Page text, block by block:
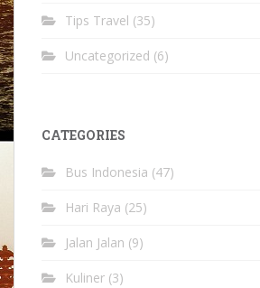
Tips Travel (35)
Uncategorized (6)
CATEGORIES
Bus Indonesia (47)
Hari Raya (25)
Jalan Jalan (9)
Kuliner (3)